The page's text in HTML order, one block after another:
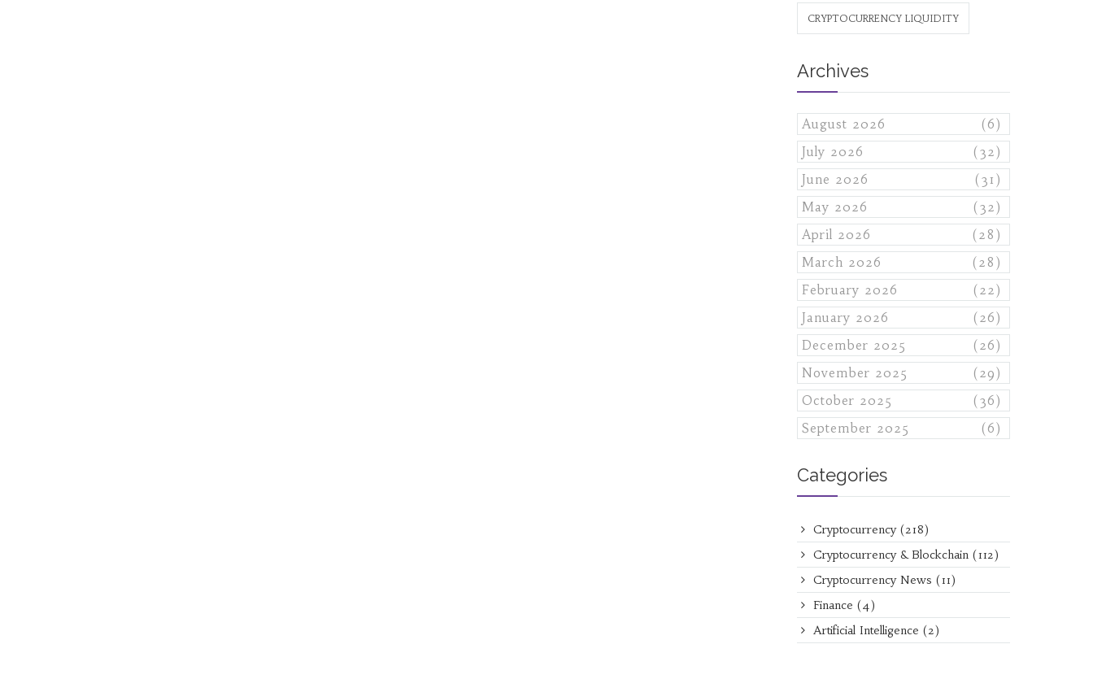
CRYPTOCURRENCY LIQUIDITY
Archives
August 2026
(6)
July 2026
(32)
June 2026
(31)
May 2026
(32)
April 2026
(28)
March 2026
(28)
February 2026
(22)
January 2026
(26)
December 2025
(26)
November 2025
(29)
October 2025
(36)
September 2025
(6)
Categories
Cryptocurrency (218)
Cryptocurrency & Blockchain (112)
Cryptocurrency News (11)
Finance (4)
Artificial Intelligence (2)